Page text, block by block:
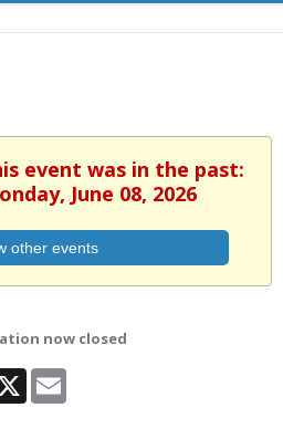
event was in the past:
June 08, 2026
other events
now closed
X